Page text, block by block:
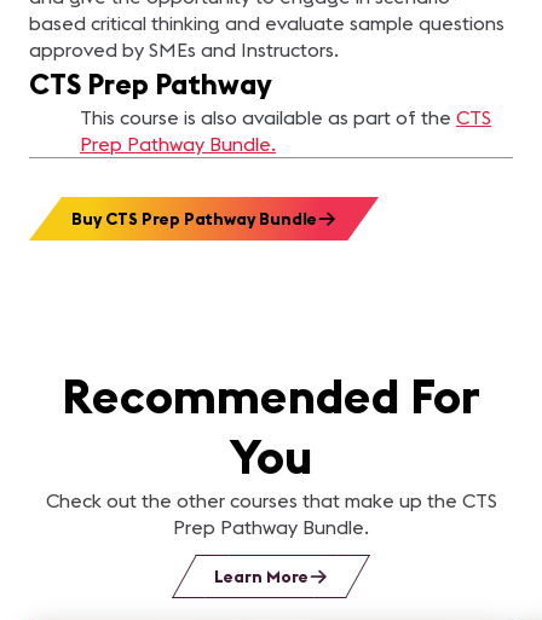
based critical thinking and evaluate sample questions
approved by SMEs and Instructors.
CTS Prep Pathway
This course is also available as part of the CTS
Prep Pathway Bundle.
Buy CTS Prep Pathway Bundle
Recommended For
You
Check out the other courses that make up the CTS
Prep Pathway Bundle.
Learn More